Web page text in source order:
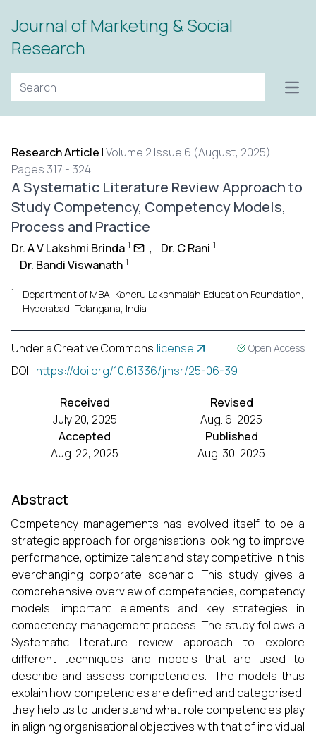
Journal of Marketing & Social
Research
Research Article |Volume 2 Issue 6 (August, 2025) |
Pages 317 - 324
A Systematic Literature Review Approach to
Study Competency, Competency Models,
Process and Practice
Dr. A V Lakshmi Brinda 1 , Dr. C Rani 1 ,
Dr. Bandi Viswanath 1
1
Department of MBA, Koneru Lakshmaiah Education Foundation,
Hyderabad, Telangana, India
Under a Creative Commons license Open Access
DOI : https://doi.org/10.61336/jmsr/25-06-39
Received
July 20, 2025
Revised
Aug. 6, 2025
Accepted
Aug. 22, 2025
Published
Aug. 30, 2025
Abstract
Competency managements has evolved itself to be a
strategic approach for organisations looking to improve
performance, optimize talent and stay competitive in this
everchanging corporate scenario. This study gives a
comprehensive overview of competencies, competency
models, important elements and key strategies in
competency management process. The study follows a
Systematic literature review approach to explore
different techniques and models that are used to
describe and assess competencies. The models thus
explain how competencies are defined and categorised,
they help us to understand what role competencies play
in aligning organisational objectives with that of individual